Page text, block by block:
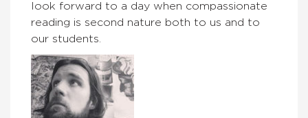
look forward to a day when compassionate
reading is second nature both to us and to
our students.